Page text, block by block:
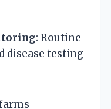
: Routine
disease testing